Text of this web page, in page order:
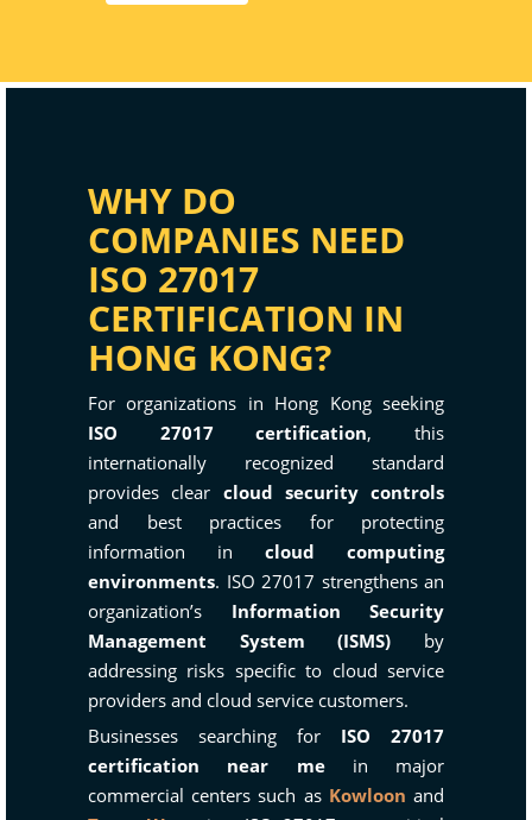
WHY DO
COMPANIES NEED
ISO 27017
CERTIFICATION IN
HONG KONG?
For organizations in Hong Kong seeking
ISO 27017 certification, this
internationally recognized standard
provides clear cloud security controls
and best practices for protecting
information in cloud computing
environments. ISO 27017 strengthens an
organization’s Information Security
Management System (ISMS) by
addressing risks specific to cloud service
providers and cloud service customers.
Businesses searching for ISO 27017
certification near mein major
commercial centers such as Kowloon and